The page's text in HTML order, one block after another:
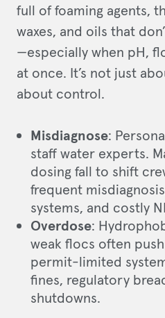
full of foaming agents,
waxes, and oils that
—especially when pH,
at once. It’s not just
about control.
Misdiagnose:
staff water experts.
dosing fall to shift
frequent
systems, and costly
Overdose:
weak flocs often
permit-limited
fines, regulatory
shutdowns.